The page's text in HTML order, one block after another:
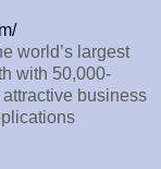
world’s largest
with 50,000-
business